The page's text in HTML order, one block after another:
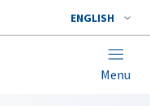
ENGLISH
Menu